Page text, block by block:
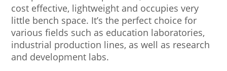
cost effective, lightweight and occupies very
little bench space. It’s the perfect choice for
various fields such as education laboratories,
industrial production lines, as well as research
and development labs.